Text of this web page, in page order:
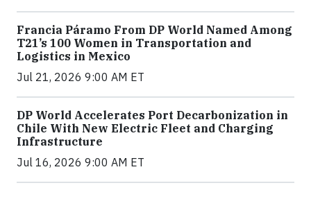
Francia Páramo From DP World Named Among
T21’s 100 Women in Transportation and
Logistics in Mexico
Jul 21, 2026 9:00 AM ET
DP World Accelerates Port Decarbonization in
Chile With New Electric Fleet and Charging
Infrastructure
Jul 16, 2026 9:00 AM ET